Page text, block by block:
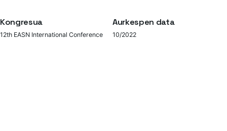
Kongresua
12th EASN International Conference
Aurkespen data
10/2022